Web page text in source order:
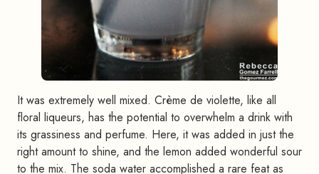
It was extremely well mixed. Crème de violette, like all
floral liqueurs, has the potential to overwhelm a drink with
its grassiness and perfume. Here, it was added in just the
right amount to shine, and the lemon added wonderful sour
to the mix. The soda water accomplished a rare feat as